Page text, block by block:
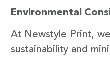
Environmental
At Newstyle Print,
sustainability and